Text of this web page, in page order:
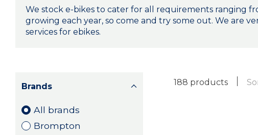
We stock e-bikes to cater for all requirements ranging
growing each year, so come and try some out. We are
services for ebikes.
Brands
All brands
Brompton
188 products